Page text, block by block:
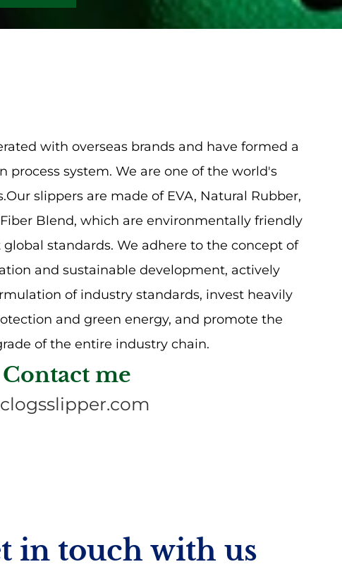
with overseas brands and have formed a
process system. We are one of the world's
slippers are made of EVA, Natural Rubber,
Blend, which are environmentally friendly
standards. We adhere to the concept of
and sustainable development, actively
of industry standards, invest heavily
and green energy, and promote the
of the entire industry chain.
me
in touch with us